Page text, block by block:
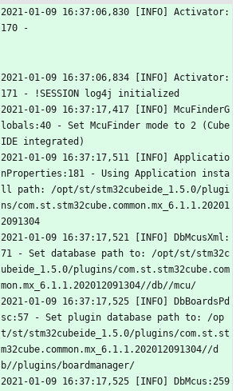
2021-01-09 16:37:06,830 [INFO] Activator:
170 -
2021-01-09 16:37:06,834 [INFO] Activator:
171 - !SESSION log4j initialized
2021-01-09 16:37:17,417 [INFO] McuFinderG
lobals:40 - Set McuFinder mode to 2 (Cube
IDE integrated)
2021-01-09 16:37:17,511 [INFO] Applicatio
nProperties:181 - Using Application insta
ll path: /opt/st/stm32cubeide_1.5.0/plugi
ns/com.st.stm32cube.common.mx_6.1.1.20201
2091304
2021-01-09 16:37:17,521 [INFO] DbMcusXml:
71 - Set database path to: /opt/st/stm32c
ubeide_1.5.0/plugins/com.st.stm32cube.com
mon.mx_6.1.1.202012091304//db//mcu/
2021-01-09 16:37:17,525 [INFO] DbBoardsPd
sc:57 - Set plugin database path to: /op
t/st/stm32cubeide_1.5.0/plugins/com.st.st
m32cube.common.mx_6.1.1.202012091304//d
b//plugins/boardmanager/
2021-01-09 16:37:17,525 [INFO] DbMcus:259